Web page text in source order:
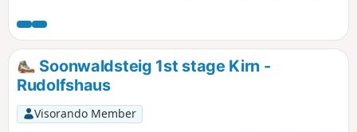
The trail then leads through the Kellenbach valley into the
Soonwald forest. At Rheinböllen, we cross the Guldenbach
Valley and finally pass through the Binger Forest to the
Rhine at Bingen am Rhein.
Soonwaldsteig 1st stage Kirn -
Rudolfshaus
Visorando Member